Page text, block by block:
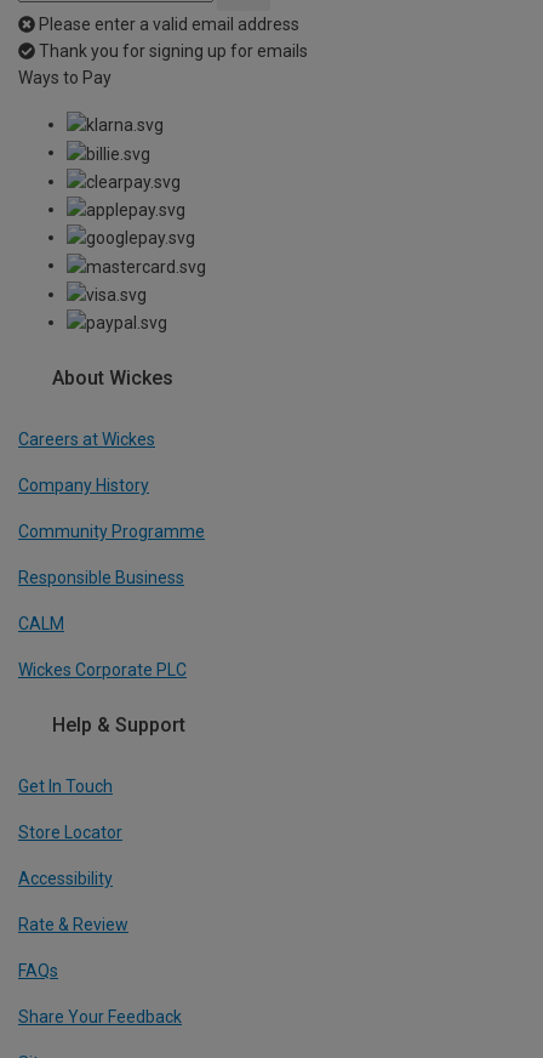
Please enter a valid email address
Thank you for signing up for emails
Ways to Pay
About Wickes
Careers at Wickes
Company History
Community Programme
Responsible Business
CALM
Wickes Corporate PLC
Help & Support
Get In Touch
Store Locator
Accessibility
Rate & Review
FAQs
Share Your Feedback